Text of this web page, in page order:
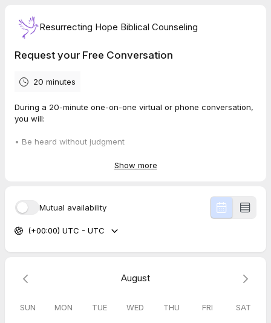
Resurrecting Hope Biblical Counseling
Request your Free Conversation
20 minutes
During a 20-minute one-on-one virtual or phone conversation,
you will:
• Be heard without judgment
• Have prayer and spiritual guidance tailored to your needs
Show more
Mutual availability
(+00:00) UTC - UTC
August
SUN MON TUE WED THU FRI SAT